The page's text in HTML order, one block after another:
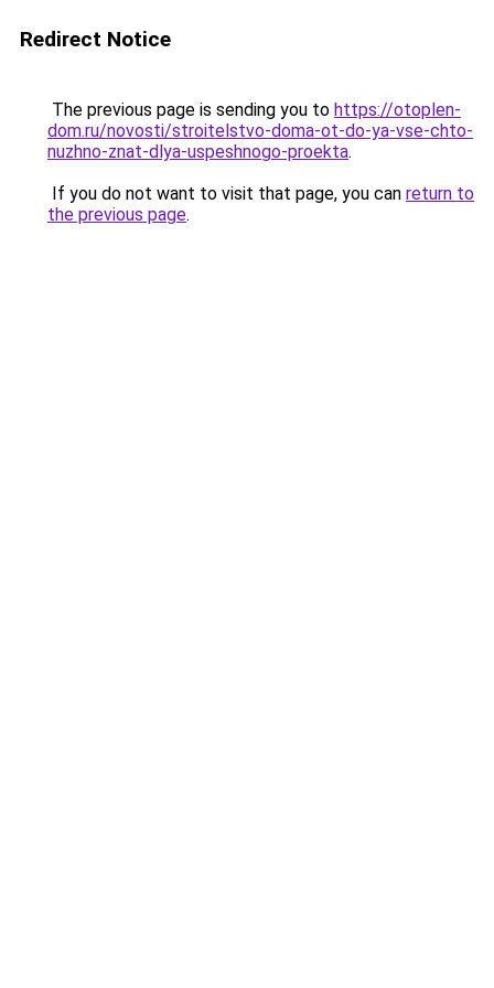
Redirect Notice
The previous page is sending you to https://otoplen-
dom.ru/novosti/stroitelstvo-doma-ot-do-ya-vse-chto-
nuzhno-znat-dlya-uspeshnogo-proekta.
If you do not want to visit that page, you can return to
the previous page.